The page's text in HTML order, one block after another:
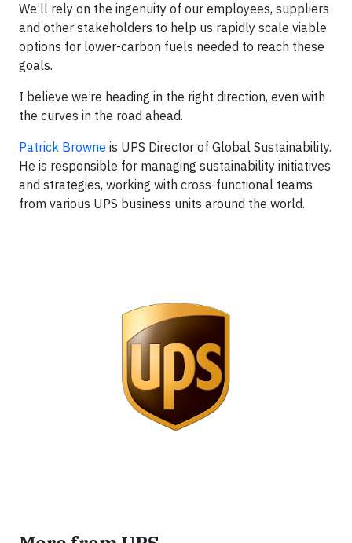
We’ll rely on the ingenuity of our employees, suppliers
and other stakeholders to help us rapidly scale viable
options for lower-carbon fuels needed to reach these
goals.
I believe we’re heading in the right direction, even with
the curves in the road ahead.
Patrick Browne is UPS Director of Global Sustainability.
He is responsible for managing sustainability initiatives
and strategies, working with cross-functional teams
from various UPS business units around the world.